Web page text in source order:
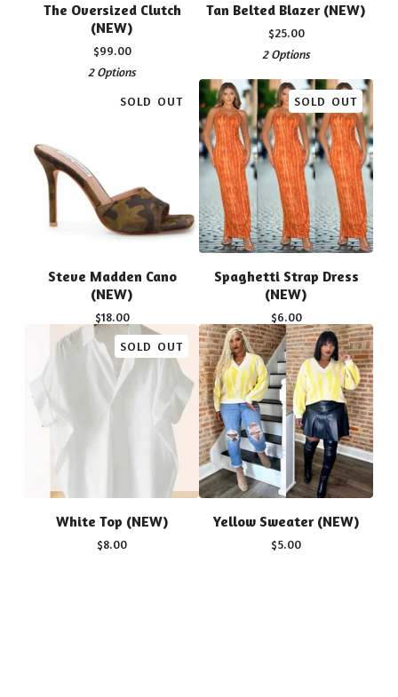
The Oversized Clutch
(NEW)
$99.00
2 Options
Tan Belted Blazer (NEW)
$25.00
2 Options
SOLD OUT
Steve Madden Cano
(NEW)
$18.00
SOLD OUT
Spaghetti Strap Dress
(NEW)
$6.00
SOLD OUT
White Top (NEW)
$8.00
Yellow Sweater (NEW)
$5.00